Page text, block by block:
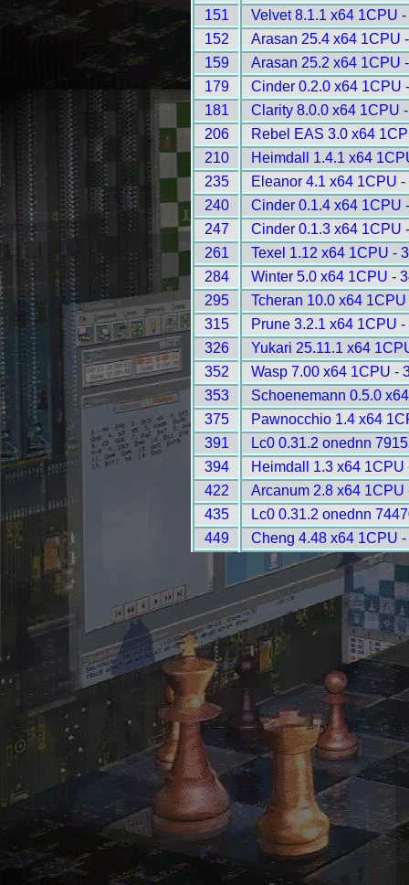
151
Velvet 8.1.1 x64 1CPU
152
Arasan 25.4 x64 1CPU
159
Arasan 25.2 x64 1CPU
179
Cinder 0.2.0 x64 1CPU
181
Clarity 8.0.0 x64 1CPU
206
Rebel EAS 3.0 x64
210
Heimdall 1.4.1 x64
235
Eleanor 4.1 x64 1CPU -
240
Cinder 0.1.4 x64 1CPU
247
Cinder 0.1.3 x64 1CPU
261
Texel 1.12 x64 1CPU -
284
Winter 5.0 x64 1CPU -
295
Tcheran 10.0 x64
315
Prune 3.2.1 x64 1CPU
326
Yukari 25.11.1 x64
352
Wasp 7.00 x64 1CPU -
353
Schoenemann 0.5.0
375
Pawnocchio 1.4 x64
391
Lc0 0.31.2 onednn
394
Heimdall 1.3 x64 1CPU
422
Arcanum 2.8 x64 1CPU
435
Lc0 0.31.2 onednn
449
Cheng 4.48 x64 1CPU